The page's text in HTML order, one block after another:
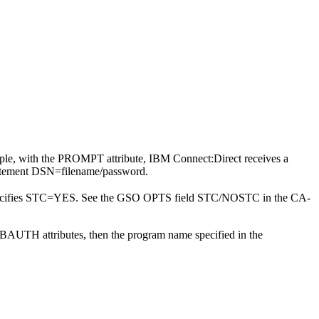
with the PROMPT attribute, IBM Connect:Direct receives a
DSN=filename/password.
STC=YES. See the GSO OPTS field STC/NOSTC in the CA-
attributes, then the program name specified in the